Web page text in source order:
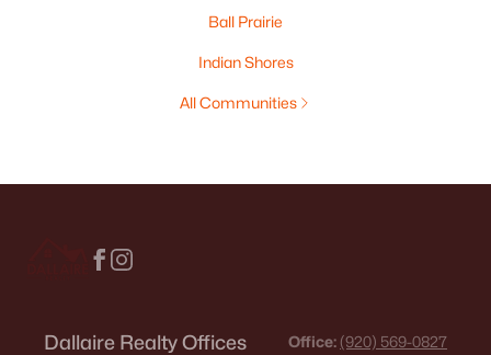
Ball Prairie
Indian Shores
All Communities
Dallaire Realty Offices Office: (920) 569-0827